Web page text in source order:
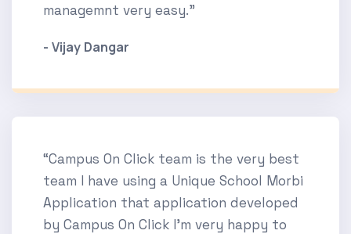
managemnt very easy.”
- Vijay Dangar
“Campus On Click team is the very best
team I have using a Unique School Morbi
Application that application developed
by Campus On Click I'm very happy to